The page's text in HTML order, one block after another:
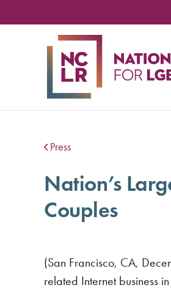
Press
Nation’s
Couples
(San Francisco, CA,
related Internet business